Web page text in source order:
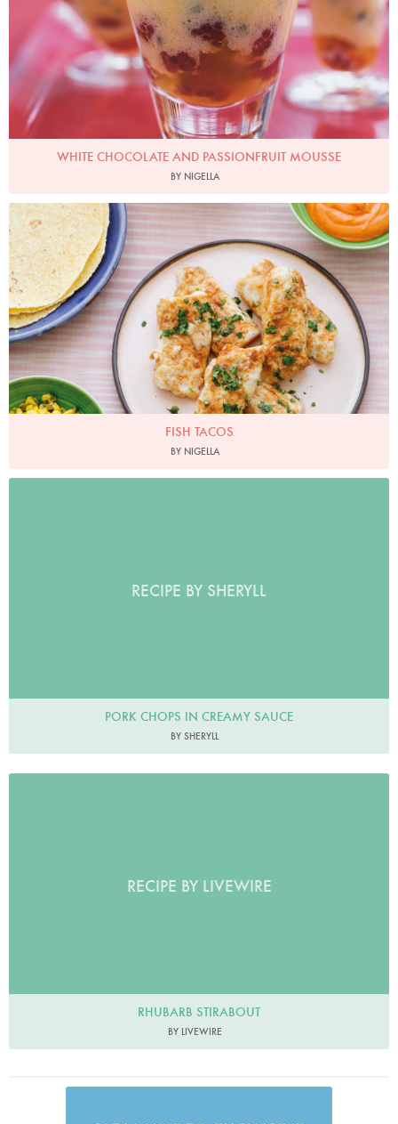
WHITE CHOCOLATE AND PASSIONFRUIT MOUSSE
BY NIGELLA
Photo by Keiko Oikawa
FISH TACOS
BY NIGELLA
RECIPE BY SHERYLL
PORK CHOPS IN CREAMY SAUCE
BY SHERYLL
RECIPE BY LIVEWIRE
RHUBARB STIRABOUT
BY LIVEWIRE